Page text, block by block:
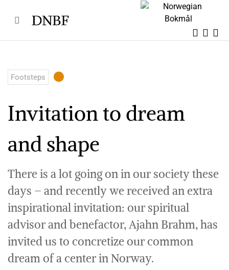
Footsteps
Invitation to dream
and shape
There is a lot going on in our society these
days – and recently we received an extra
inspirational invitation: our spiritual
advisor and benefactor, Ajahn Brahm, has
invited us to concretize our common
dream of a center in Norway.